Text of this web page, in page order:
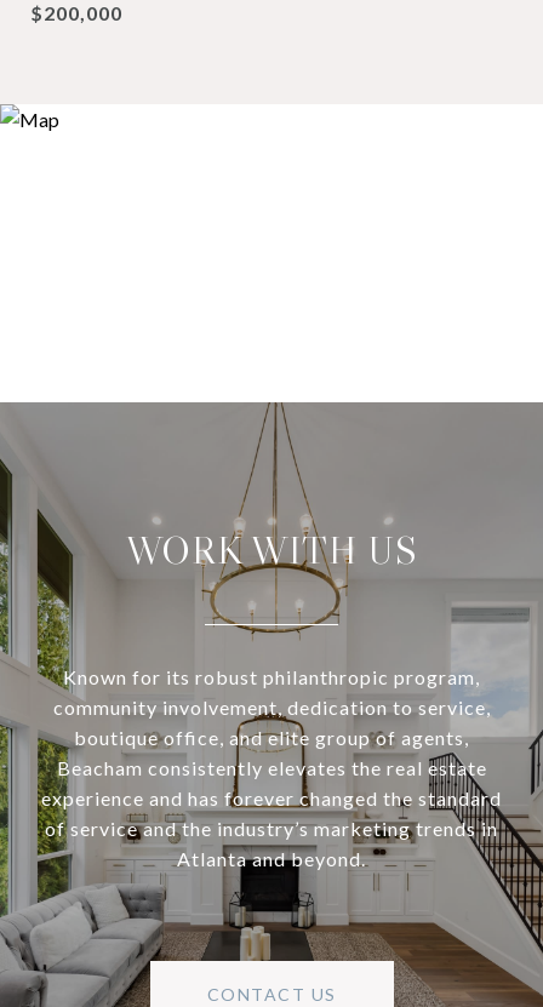
$200,000
WORK WITH US
Known for its robust philanthropic program,
community involvement, dedication to service,
boutique office, and elite group of agents,
Beacham consistently elevates the real estate
experience and has forever changed the standard
of service and the industry’s marketing trends in
Atlanta and beyond.
CONTACT US